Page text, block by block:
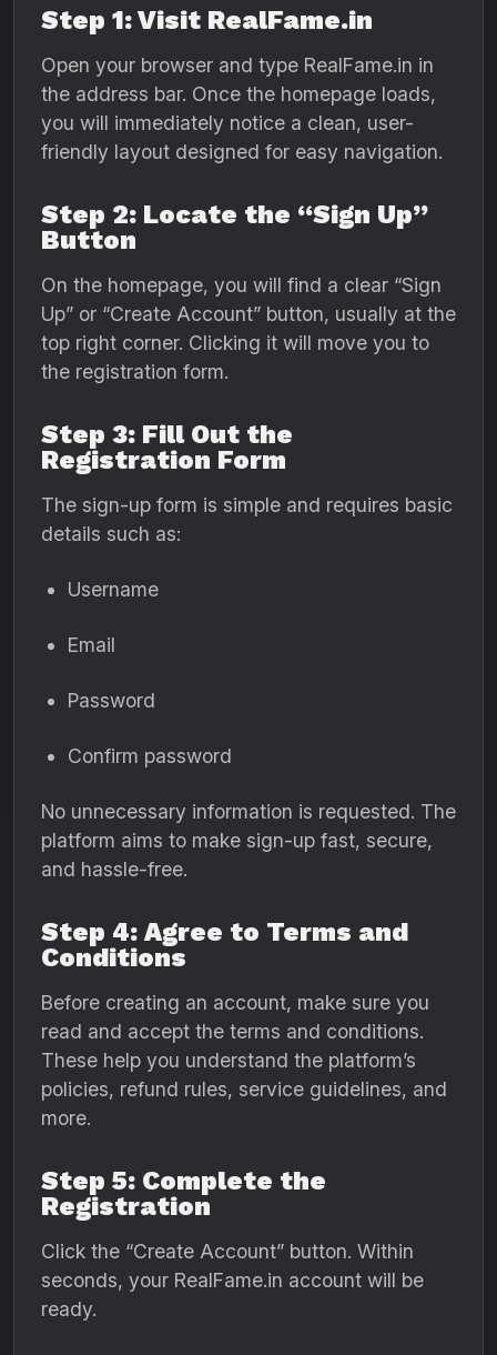
Step 1: Visit RealFame.in
Open your browser and type RealFame.in in
the address bar. Once the homepage loads,
you will immediately notice a clean, user-
friendly layout designed for easy navigation.
Step 2: Locate the “Sign Up”
Button
On the homepage, you will find a clear “Sign
Up” or “Create Account” button, usually at the
top right corner. Clicking it will move you to
the registration form.
Step 3: Fill Out the
Registration Form
The sign-up form is simple and requires basic
details such as:
Username
Email
Password
Confirm password
No unnecessary information is requested. The
platform aims to make sign-up fast, secure,
and hassle-free.
Step 4: Agree to Terms and
Conditions
Before creating an account, make sure you
read and accept the terms and conditions.
These help you understand the platform’s
policies, refund rules, service guidelines, and
more.
Step 5: Complete the
Registration
Click the “Create Account” button. Within
seconds, your RealFame.in account will be
ready.